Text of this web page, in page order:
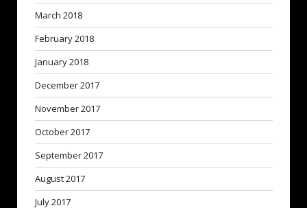
March 2018
February 2018
January 2018
December 2017
November 2017
October 2017
September 2017
August 2017
July 2017